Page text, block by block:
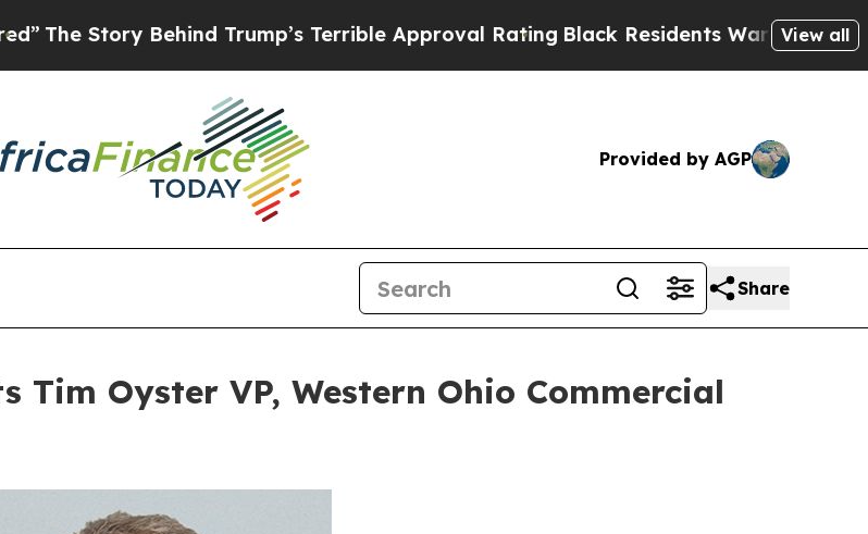
Behind Trump’s Terrible Approval RatingBlack Residents Warned of AbusiveView all
Provided by AGP
Share
Tim Oyster VP, Western Ohio Commercial